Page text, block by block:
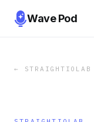
Wave Pod
← STRAIGHTIOLAB